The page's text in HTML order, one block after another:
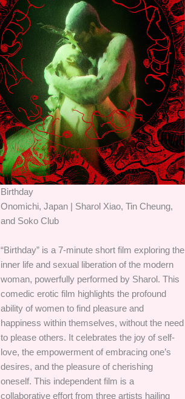
Birthday
Onomichi, Japan | Sharol Xiao, Tin Cheung,
and Soko Club
“Birthday” is a 7-minute short film exploring the
inner life and sexual liberation of the modern
woman, powerfully performed by Sharol. This
comedic erotic film highlights the profound
ability of women to find pleasure and
happiness within themselves, without the need
to please others. It celebrates the joy of self-
love, the empowerment of embracing one’s
desires, and the pleasure of cherishing
oneself. This independent film is a
collaborative effort from three artists hailing